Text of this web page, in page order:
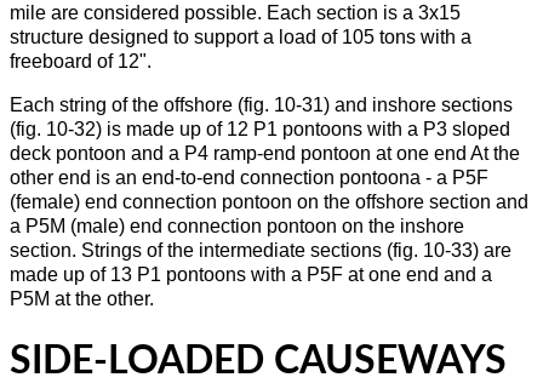
mile are considered possible. Each section is a 3x15
structure designed to support a load of 105 tons with a
freeboard of 12".
Each string of the offshore (fig. 10-31) and inshore sections
(fig. 10-32) is made up of 12 P1 pontoons with a P3 sloped
deck pontoon and a P4 ramp-end pontoon at one end At the
other end is an end-to-end connection pontoona - a P5F
(female) end connection pontoon on the offshore section and
a P5M (male) end connection pontoon on the inshore
section. Strings of the intermediate sections (fig. 10-33) are
made up of 13 P1 pontoons with a P5F at one end and a
P5M at the other.
SIDE-LOADED CAUSEWAYS